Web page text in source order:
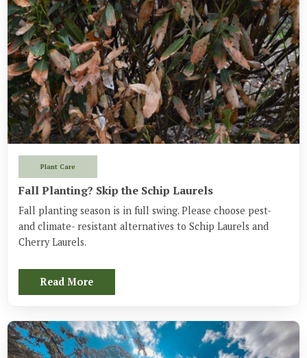
Plant Care
Fall Planting? Skip the Schip Laurels
Fall planting season is in full swing. Please choose pest-
and climate- resistant alternatives to Schip Laurels and
Cherry Laurels.
Read More